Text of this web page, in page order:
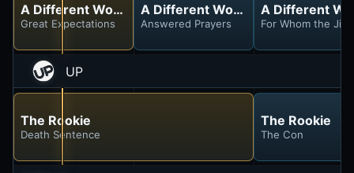
A Different World
Great Expectations
A Different World
Answered Prayers
A Different
For Whom the
UP
The Rookie
Death Sentence
The Rookie
The Con